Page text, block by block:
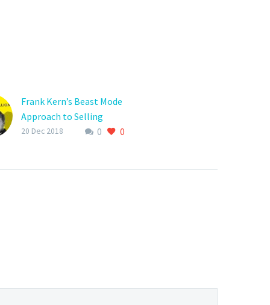
Frank Kern’s Beast Mode
Approach to Selling
Online
0 0
20 Dec 2018